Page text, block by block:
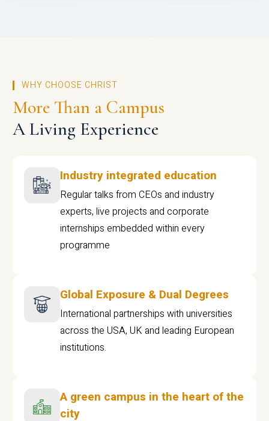
WHY CHOOSE CHRIST
More Than a Campus
A Living Experience
Industry integrated education
Regular talks from CEOs and industry
experts, live projects and corporate
internships embedded within every
programme
Global Exposure & Dual Degrees
International partnerships with universities
across the USA, UK and leading European
institutions.
A green campus in the heart of the
city